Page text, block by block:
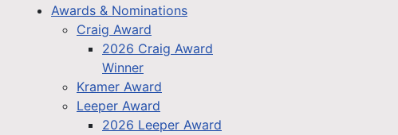
Awards & Nominations
Craig Award
2026 Craig Award
Winner
Kramer Award
Leeper Award
2026 Leeper Award